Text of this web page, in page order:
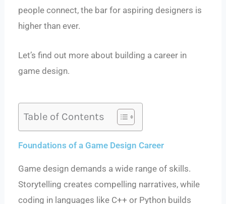
people connect, the bar for aspiring designers is
higher than ever.
Let’s find out more about building a career in
game design.
Table of Contents
Foundations of a Game Design Career
Game design demands a wide range of skills.
Storytelling creates compelling narratives, while
coding in languages like C++ or Python builds